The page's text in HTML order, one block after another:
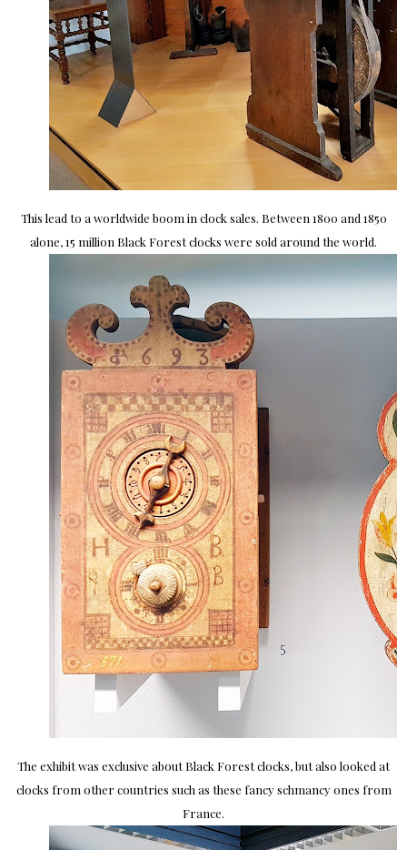
This lead to a worldwide boom in clock sales. Between 1800 and 1850
alone, 15 million Black Forest clocks were sold around the world.
The exhibit was exclusive about Black Forest clocks, but also looked at
clocks from other countries such as these fancy schmancy ones from
France.